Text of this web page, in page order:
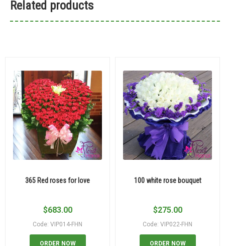
Related products
365 Red roses for love
$683.00
Code: VIP014-FHN
ORDER NOW
100 white rose bouquet
$275.00
Code: VIP022-FHN
ORDER NOW